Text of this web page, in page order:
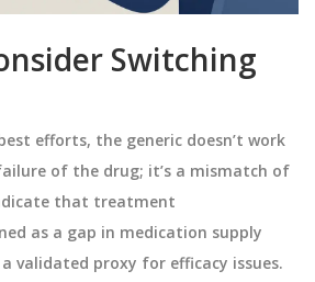
Switching
efforts, the generic doesn’t work
of the drug; it’s a mismatch of
that treatment
as a gap in medication supply
validated proxy for efficacy issues.